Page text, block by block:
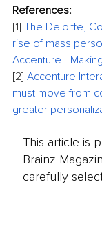
References:
[1] The Deloitte,
rise of mass
Accenture -
[2] Accenture
must move from
greater
This article is
Brainz
carefully